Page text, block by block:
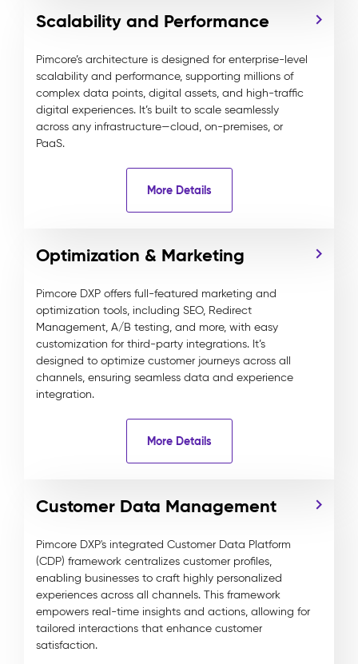
Scalability and Performance
Pimcore’s architecture is designed for enterprise-level
scalability and performance, supporting millions of
complex data points, digital assets, and high-traffic
digital experiences. It’s built to scale seamlessly
across any infrastructure—cloud, on-premises, or
PaaS.
More Details
Optimization & Marketing
Pimcore DXP offers full-featured marketing and
optimization tools, including SEO, Redirect
Management, A/B testing, and more, with easy
customization for third-party integrations. It’s
designed to optimize customer journeys across all
channels, ensuring seamless data and experience
integration.
More Details
Customer Data Management
Pimcore DXP's integrated Customer Data Platform
(CDP) framework centralizes customer profiles,
enabling businesses to craft highly personalized
experiences across all channels. This framework
empowers real-time insights and actions, allowing for
tailored interactions that enhance customer
satisfaction.